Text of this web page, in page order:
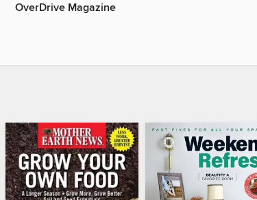
OverDrive Magazine